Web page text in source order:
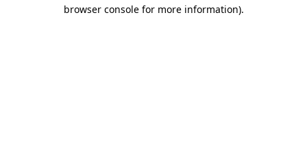
browser console for more information).